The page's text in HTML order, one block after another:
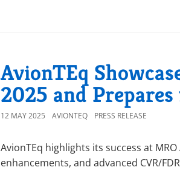
AvionTEq
2025 and
12 MAY 2025 AVIONTEQ PRESS RELEASE
AvionTEq highlights its success at
enhancements, and advanced CVR/